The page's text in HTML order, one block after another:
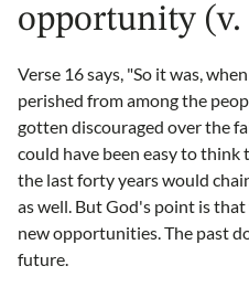
opportunity (v.
Verse 16 says, "So it was,
perished from among the
gotten discouraged over the
could have been easy to
the last forty years would
as well. But God's point is
new opportunities. The past
future.